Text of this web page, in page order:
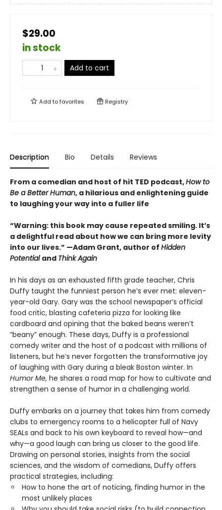
$29.00
in stock
Add to cart
Add tofavorites Registry
Description Bio Details Reviews
From a comedian and host of hit TED podcast,How to
Be a Better Human, a hilarious and enlightening guide
to laughing your way into a fuller life
“Warning: this book may cause repeated smiling. It’s
a delightful read about how we can bring more levity
into our lives.” —Adam Grant, author of Hidden
Potential and Think Again
In his days as an exhausted fifth grade teacher, Chris
Duffy taught the funniest person he’s ever met: eleven-
year-old Gary. Gary was the school newspaper’s official
food critic, blasting cafeteria pizza for looking like
cardboard and opining that the baked beans weren’t
“beany” enough. These days, Duffy is a professional
comedy writer and the host of a podcast with millions of
listeners, but he’s never forgotten the transformative joy
of laughing with Gary during a bleak Boston winter. In
Humor Me, he shares a road map for how to cultivate and
strengthen a sense of humor in a challenging world.
Duffy embarks on a journey that takes him from comedy
clubs to emergency rooms to a helicopter full of Navy
SEALs and back to his own keyboard to reveal how—and
why—a good laugh can bring us closer to the good life.
Drawing on personal stories, insights from the social
sciences, and the wisdom of comedians, Duffy offers
practical strategies, including:
How to hone the art of noticing, finding humor in the
most unlikely places